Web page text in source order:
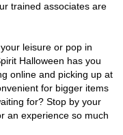
trained associates are
leisure or pop in
Halloween has you
online and picking up at
for bigger items
for? Stop by your
an experience so much